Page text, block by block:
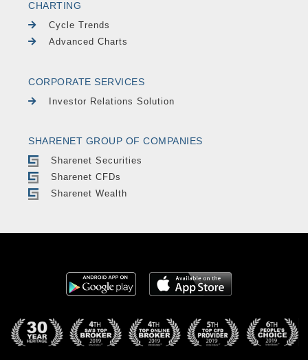
CHARTING
Cycle Trends
Advanced Charts
CORPORATE SERVICES
Investor Relations Solution
SHARENET GROUP OF COMPANIES
Sharenet Securities
Sharenet CFDs
Sharenet Wealth